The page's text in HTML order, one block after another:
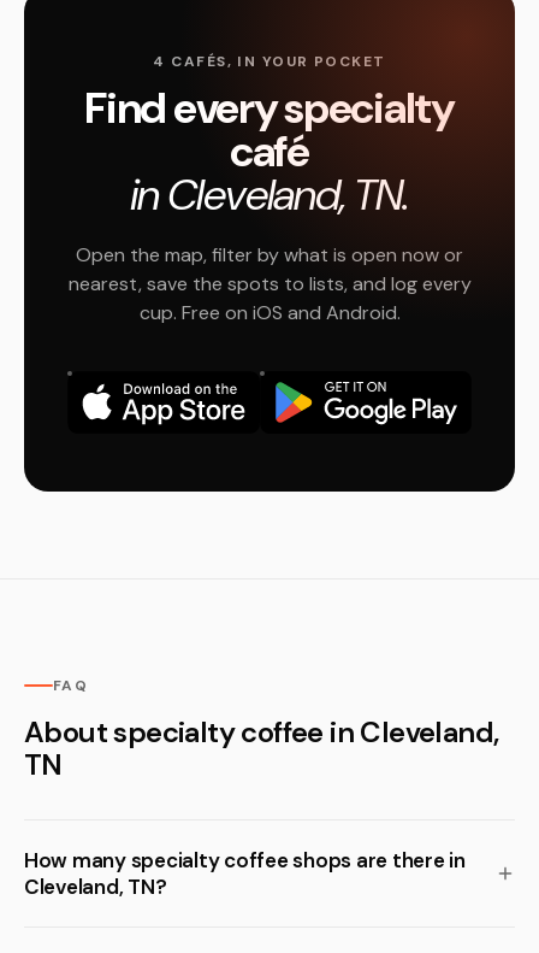
4 CAFÉS, IN YOUR POCKET
Find every specialty
café
in Cleveland, TN.
Open the map, filter by what is open now or
nearest, save the spots to lists, and log every
cup. Free on iOS and Android.
FAQ
About specialty coffee in Cleveland,
TN
How many specialty coffee shops are there in
Cleveland, TN?